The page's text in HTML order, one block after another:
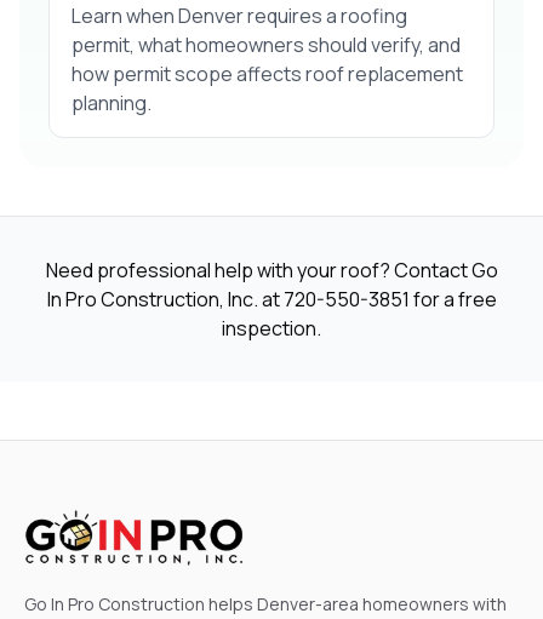
Learn when Denver requires a roofing
permit, what homeowners should verify, and
how permit scope affects roof replacement
planning.
Need professional help with your roof? Contact Go
In Pro Construction, Inc. at720-550-3851 for a free
inspection.
Go In Pro Construction helps Denver-area homeowners with